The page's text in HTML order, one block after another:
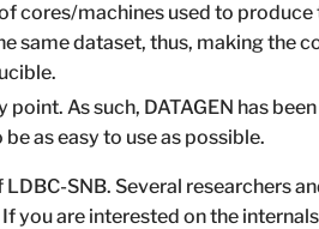
cores/machines used to produce
same dataset, thus, making the
As such, DATAGEN has
as easy to use as possible.
SNB. Several researchers
you are interested on the